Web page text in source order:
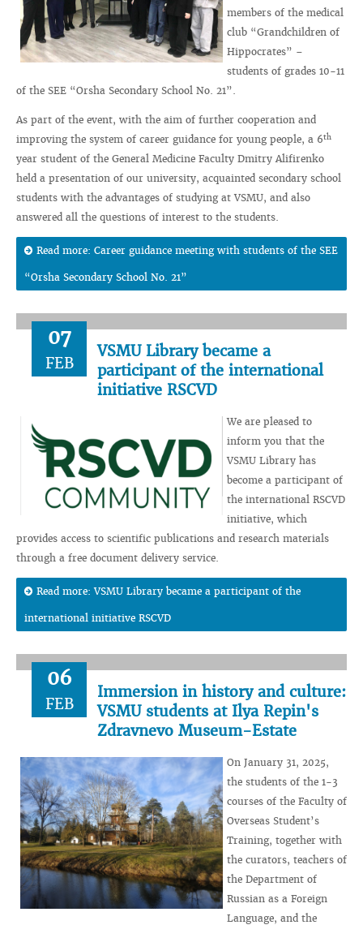
members of the medical
club “Grandchildren of
Hippocrates” –
students of grades 10-11
of the SEE “Orsha Secondary School No. 21”.
As part of the event, with the aim of further cooperation and
improving the system of career guidance for young people, a 6th
year student of the General Medicine Faculty Dmitry Alifirenko
held a presentation of our university, acquainted secondary school
students with the advantages of studying at VSMU, and also
answered all the questions of interest to the students.
Read more: Career guidance meeting with students of the SEE
“Orsha Secondary School No. 21”
07
FEB
VSMU Library became a
participant of the international
initiative RSCVD
We are pleased to
inform you that the
VSMU Library has
become a participant of
the international RSCVD
initiative, which
provides access to scientific publications and research materials
through a free document delivery service.
Read more: VSMU Library became a participant of the
international initiative RSCVD
06
FEB
Immersion in history and culture:
VSMU students at Ilya Repin's
Zdravnevo Museum-Estate
On January 31, 2025,
the students of the 1-3
courses of the Faculty of
Overseas Student’s
Training, together with
the curators, teachers of
the Department of
Russian as a Foreign
Language, and the